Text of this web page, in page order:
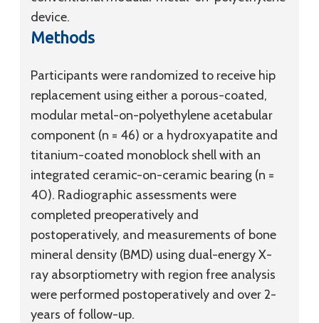
device.
Methods
Participants were randomized to receive hip
replacement using either a porous-coated,
modular metal-on-polyethylene acetabular
component (n = 46) or a hydroxyapatite and
titanium-coated monoblock shell with an
integrated ceramic-on-ceramic bearing (n =
40). Radiographic assessments were
completed preoperatively and
postoperatively, and measurements of bone
mineral density (BMD) using dual-energy X-
ray absorptiometry with region free analysis
were performed postoperatively and over 2-
years of follow-up.